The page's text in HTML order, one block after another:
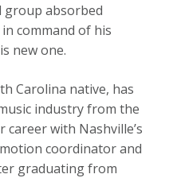
group absorbed
command of his
new one.
Carolina native, has
industry from the
with Nashville’s
coordinator and
graduating from